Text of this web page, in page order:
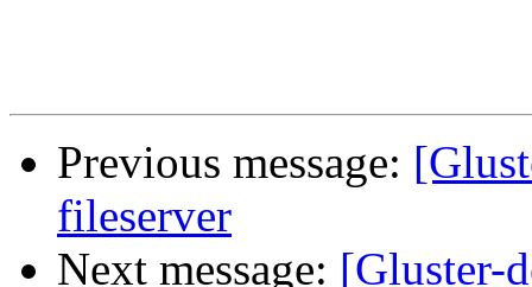
Previous message:
fileserver
Next message: [Gluster-